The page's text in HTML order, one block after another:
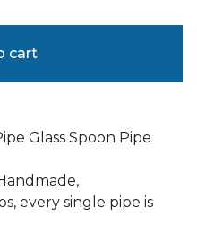
cart
Glass Spoon Pipe
every single pipe is